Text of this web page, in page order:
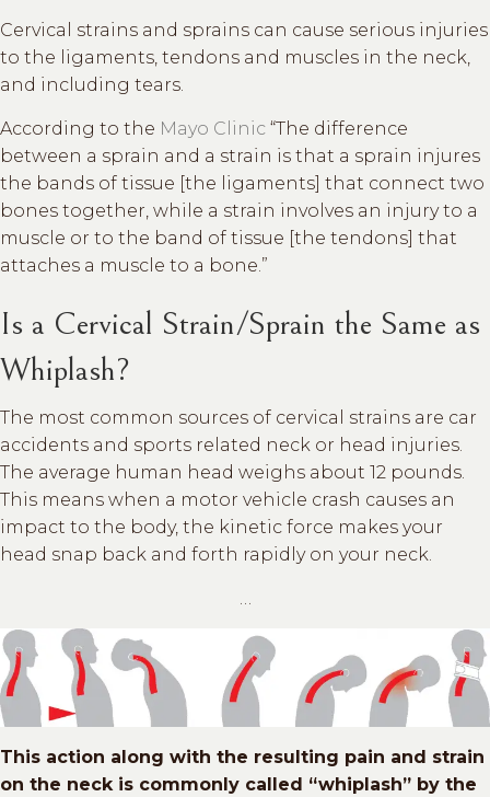
Cervical strains and sprains can cause serious injuries
to the ligaments, tendons and muscles in the neck,
and including tears.
According to the Mayo Clinic “The difference
between a sprain and a strain is that a sprain injures
the bands of tissue [the ligaments] that connect two
bones together, while a strain involves an injury to a
muscle or to the band of tissue [the tendons] that
attaches a muscle to a bone.”
Is a Cervical Strain/Sprain the Same as
Whiplash?
The most common sources of cervical strains are car
accidents and sports related neck or head injuries.
The average human head weighs about 12 pounds.
This means when a motor vehicle crash causes an
impact to the body, the kinetic force makes your
head snap back and forth rapidly on your neck.
This action along with the resulting pain and strain
on the neck is commonly called “whiplash” by the